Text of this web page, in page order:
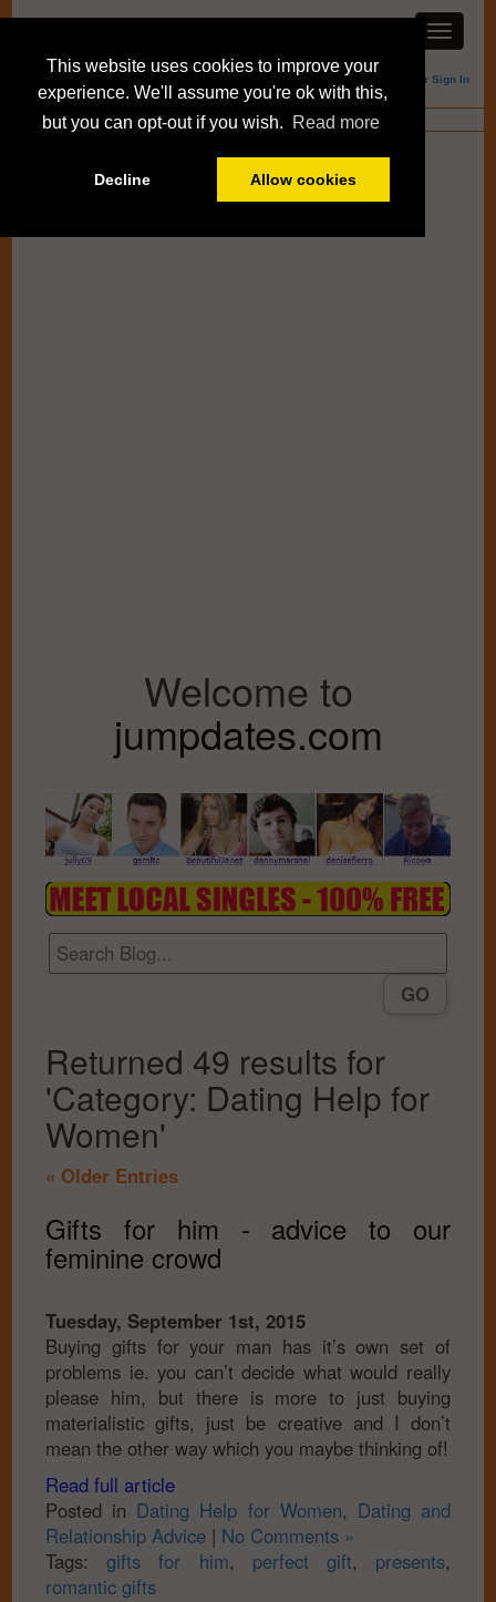
This website uses cookies to improve your
experience. We'll assume you're ok with this,
but you can opt-out if you wish.
Read more
Decline Allow cookies
Member Sign In
Blogs
Welcome to
jumpdates.com
Returned 49 results for
'Category: Dating Help for
Women'
« Older Entries
Gifts for him - advice to our
feminine crowd
Tuesday, September 1st, 2015
Buying gifts for your man has it’s own set of
problems ie. you can’t decide what would really
please him, but there is more to just buying
materialistic gifts, just be creative and I don’t
mean the other way which you maybe thinking of!
Read full article
Posted in Dating Help for Women, Dating and
Relationship Advice | No Comments »
Tags:gifts for him, perfect gift, presents,
romantic gifts